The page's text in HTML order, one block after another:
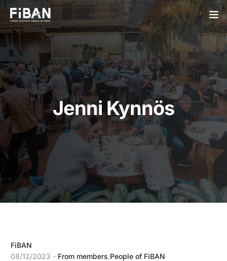
BUSINESS ANGELS
STARTUPS
PARTNERS
SOCIETY
ABOUT US
LOGIN
Jenni Kynnös
FiBAN
08/12/2023 - From members People of FiBAN